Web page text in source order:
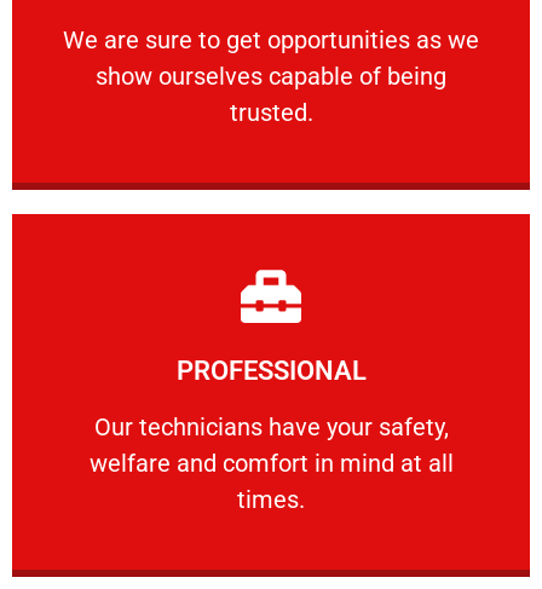
We are sure to get opportunities as we
show ourselves capable of being
trusted.
RELIABLE
We are sure to get opportunities as we show
PROFESSIONAL
Our technicians have your safety,
welfare and comfort ​in mind at all
times.
PROFESSIONAL
Our technicians have your safety, welfare
Learn More